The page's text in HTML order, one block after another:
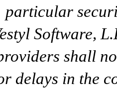
particular
Software,
shall
delays in the